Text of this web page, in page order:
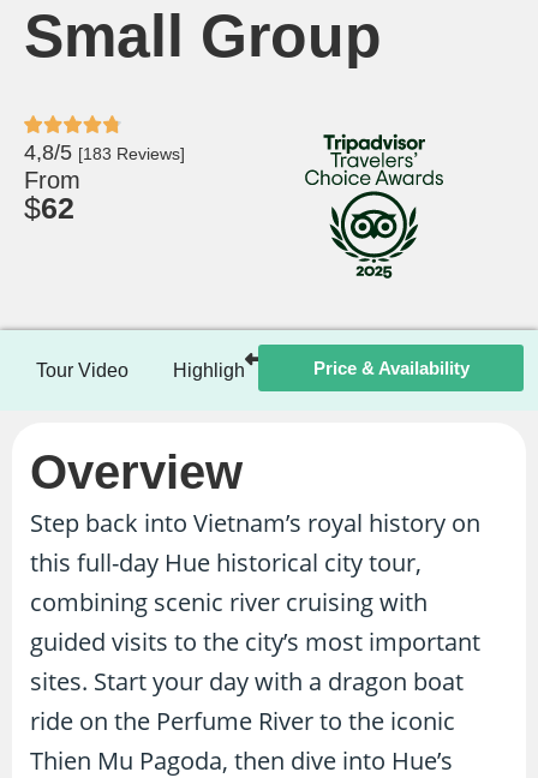
4,8/5 [183 Reviews]
From
$62
Small Group
Tour Video Highlights Itinerary Included /
Price & Availability
Overview
Step back into Vietnam’s royal history on
this full-day Hue historical city tour,
combining scenic river cruising with
guided visits to the city’s most important
sites. Start your day with a dragon boat
ride on the Perfume River to the iconic
Thien Mu Pagoda, then dive into Hue’s